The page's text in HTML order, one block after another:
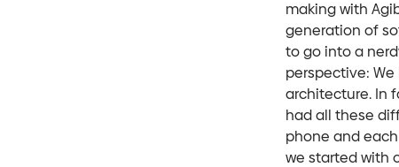
making with
generation of
to go into a
perspective:
architecture. In
had all these
phone and
we started with